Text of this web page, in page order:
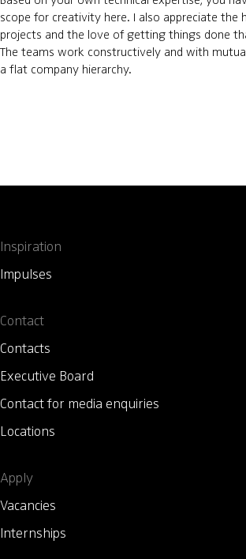
scope for creativity here. I also appreciate the
projects and the love of getting things done
The teams work constructively and with
a flat company hierarchy.
Inspiration
Impulses
Contact
Contacts
Executive Board
Contact for media enquiries
Locations
Apply
Vacancies
Internships